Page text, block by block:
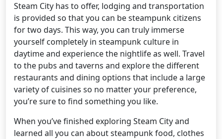
Steam City has to offer, lodging and transportation
is provided so that you can be steampunk citizens
for two days. This way, you can truly immerse
yourself completely in steampunk culture in
daytime and experience the nightlife as well. Travel
to the pubs and taverns and explore the different
restaurants and dining options that include a large
variety of cuisines so no matter your preference,
you’re sure to find something you like.
When you’ve finished exploring Steam City and
learned all you can about steampunk food, clothes